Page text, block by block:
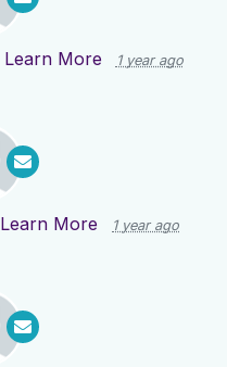
Learn More 1 year ago
Learn More 1 year ago